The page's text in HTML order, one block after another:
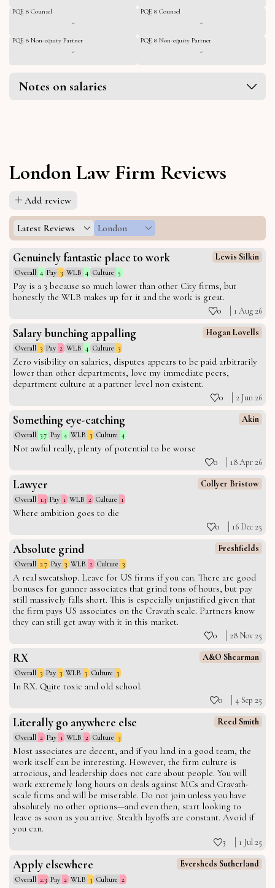
PQE 8 Counsel
-
PQE 8 Non-equity Partner
-
PQE 8 Counsel
-
PQE 8 Non-equity Partner
-
Notes on salaries
London Law Firm Reviews
Add review
Latest Reviews London
Genuinely fantastic place to work Lewis Silkin
Overall 4 Pay 3 WLB 4 Culture 5
Pay is a 3 because so much lower than other City firms, but
honestly the WLB makes up for it and the work is great.
0 1 Aug 26
Salary bunching appalling Hogan Lovells
Overall 3 Pay 2 WLB 4 Culture 3
Zero visibility on salaries, disputes appears to be paid arbitrarily
lower than other departments, love my immediate peers,
department culture at a partner level non existent.
0 2 Jun 26
Something eye-catching Akin
Overall 3.7 Pay 4 WLB 3 Culture 4
Not awful really, plenty of potential to be worse
0 18 Apr 26
Lawyer Collyer Bristow
Overall 1.3 Pay 1 WLB 2 Culture 1
Where ambition goes to die
0 16 Dec 25
Absolute grind Freshfields
Overall 2.7 Pay 3 WLB 2 Culture 3
A real sweatshop. Leave for US firms if you can. There are good
bonuses for gunner associates that grind tons of hours, but pay
still massively falls short. This is especially unjustified given that
the firm pays US associates on the Cravath scale. Partners know
they can still get away with it in this market.
0 28 Nov 25
RX A&O Shearman
Overall 3 Pay 3 WLB 3 Culture 3
In RX. Quite toxic and old school.
0 4 Sep 25
Literally go anywhere else Reed Smith
Overall 2 Pay 1 WLB 2 Culture 3
Most associates are decent, and if you land in a good team, the
work itself can be interesting. However, the firm culture is
atrocious, and leadership does not care about people. You will
work extremely long hours on deals against MCs and Cravath-
scale firms and will be miserable. Do not join unless you have
absolutely no other options—and even then, start looking to
leave as soon as you arrive. Stealth layoffs are constant. Avoid if
you can.
3 1 Jul 25
Apply elsewhere Eversheds Sutherland
Overall 2.3 Pay 2 WLB 3 Culture 2